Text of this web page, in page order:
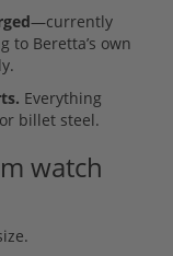
—currently
to Beretta’s own
Everything
billet steel.
watch